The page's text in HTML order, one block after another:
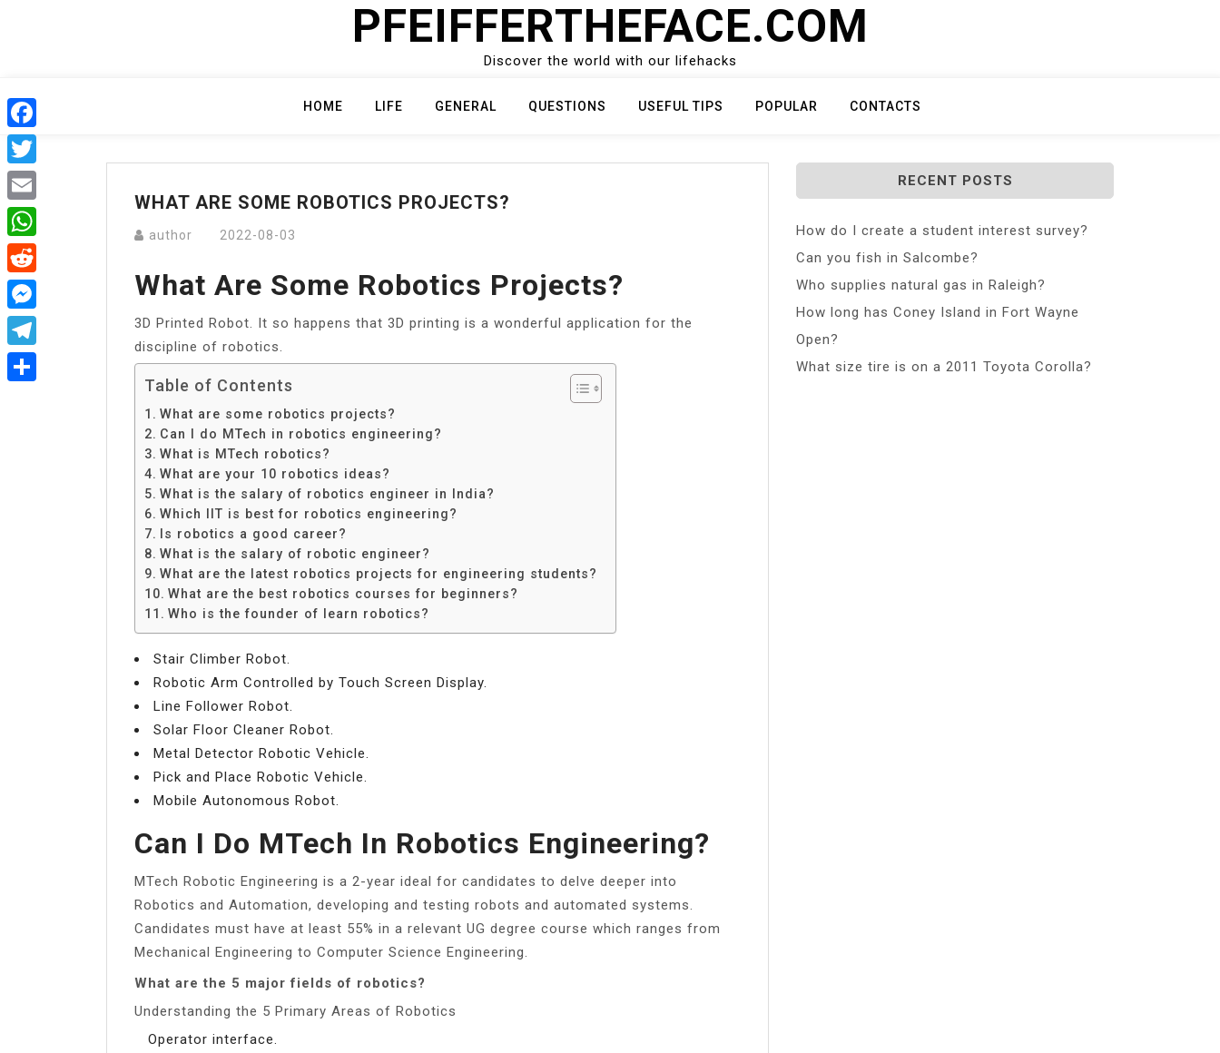
PFEIFFERTHEFACE.COM
Discover the world with our lifehacks
HOME LIFE GENERAL QUESTIONS USEFUL TIPS POPULAR CONTACTS
WHAT ARE SOME ROBOTICS PROJECTS?
author 2022-08-03
What Are Some Robotics Projects?
3D Printed Robot. It so happens that 3D printing is a wonderful application for the
discipline of robotics.
Table of Contents
What are some robotics projects?
Can I do MTech in robotics engineering?
What is MTech robotics?
What are your 10 robotics ideas?
What is the salary of robotics engineer in India?
Which IIT is best for robotics engineering?
Is robotics a good career?
What is the salary of robotic engineer?
What are the latest robotics projects for engineering students?
What are the best robotics courses for beginners?
Who is the founder of learn robotics?
Stair Climber Robot.
Robotic Arm Controlled by Touch Screen Display.
Line Follower Robot.
Solar Floor Cleaner Robot.
Metal Detector Robotic Vehicle.
Pick and Place Robotic Vehicle.
Mobile Autonomous Robot.
Can I Do MTech In Robotics Engineering?
MTech Robotic Engineering is a 2-year ideal for candidates to delve deeper into
Robotics and Automation, developing and testing robots and automated systems.
Candidates must have at least 55% in a relevant UG degree course which ranges from
Mechanical Engineering to Computer Science Engineering.
What are the 5 major fields of robotics?
Understanding the 5 Primary Areas of Robotics
Operator interface.
RECENT POSTS
How do I create a student interest survey?
Can you fish in Salcombe?
Who supplies natural gas in Raleigh?
How long has Coney Island in Fort Wayne
Open?
What size tire is on a 2011 Toyota Corolla?
Facebook
Twitter
Email
WhatsApp
Reddit
Messenger
Telegram